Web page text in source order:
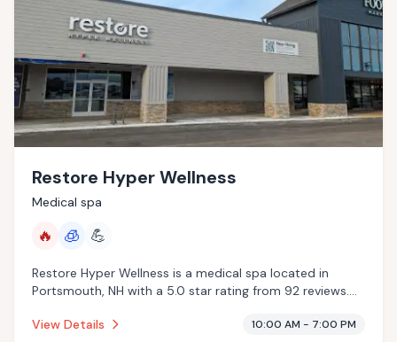
Restore Hyper Wellness
Medical spa
🔥 🧊 💪
Restore Hyper Wellness is a medical spa located in
Portsmouth, NH with a 5.0 star rating from 92 reviews.
cryotherapy.
View Details 10:00 AM - 7:00 PM